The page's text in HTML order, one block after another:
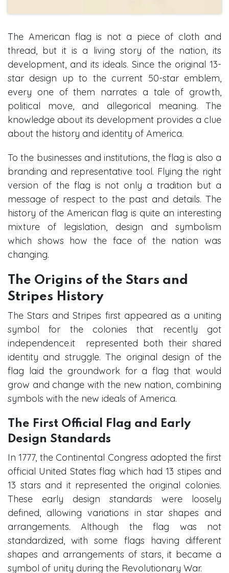
The American flag is not a piece of cloth and
thread, but it is a living story of the nation, its
development, and its ideals. Since the original 13-
star design up to the current 50-star emblem,
every one of them narrates a tale of growth,
political move, and allegorical meaning. The
knowledge about its development provides a clue
about the history and identity of America.
To the businesses and institutions, the flag is also a
branding and representative tool. Flying the right
version of the flag is not only a tradition but a
message of respect to the past and details. The
history of the American flag is quite an interesting
mixture of legislation, design and symbolism
which shows how the face of the nation was
changing.
The Origins of the Stars and
Stripes History
The Stars and Stripes first appeared as a uniting
symbol for the colonies that recently got
independence.it represented both their shared
identity and struggle. The original design of the
flag laid the groundwork for a flag that would
grow and change with the new nation, combining
symbols with the new ideals of America.
The First Official Flag and Early
Design Standards
In 1777, the Continental Congress adopted the first
official United States flag which had 13 stipes and
13 stars and it represented the original colonies.
These early design standards were loosely
defined, allowing variations in star shapes and
arrangements. Although the flag was not
standardized, with some flags having different
shapes and arrangements of stars, it became a
symbol of unity during the Revolutionary War.